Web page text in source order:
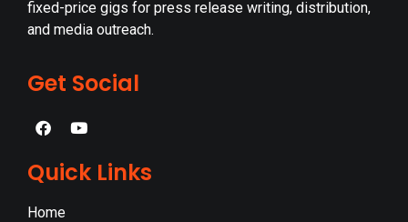
fixed-price gigs for press release writing, distribution,
and media outreach.
Get Social
Quick Links
Home